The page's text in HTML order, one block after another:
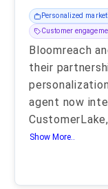
Personalized
Customer
Bloomreach
their
agent now
Show More..